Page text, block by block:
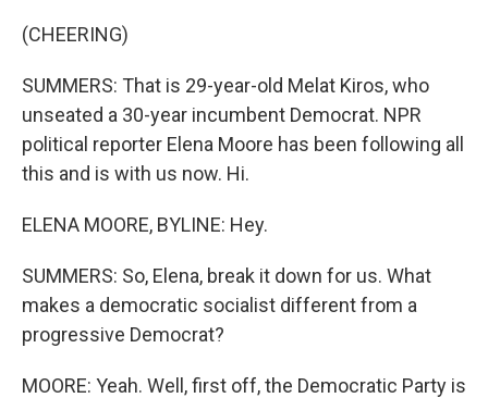
(CHEERING)
SUMMERS: That is 29-year-old Melat Kiros, who
unseated a 30-year incumbent Democrat. NPR
political reporter Elena Moore has been following all
this and is with us now. Hi.
ELENA MOORE, BYLINE: Hey.
SUMMERS: So, Elena, break it down for us. What
makes a democratic socialist different from a
progressive Democrat?
MOORE: Yeah. Well, first off, the Democratic Party is